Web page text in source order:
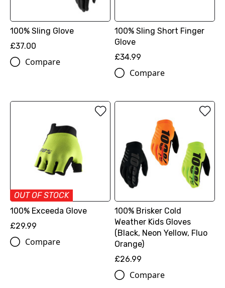
100% Sling Glove
£37.00
Compare
100% Sling Short Finger
Glove
£34.99
Compare
OUT OF STOCK
100% Exceeda Glove
£29.99
Compare
100% Brisker Cold
Weather Kids Gloves
(Black, Neon Yellow, Fluo
Orange)
£26.99
Compare